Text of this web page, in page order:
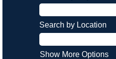
Search by Location
Show More Options